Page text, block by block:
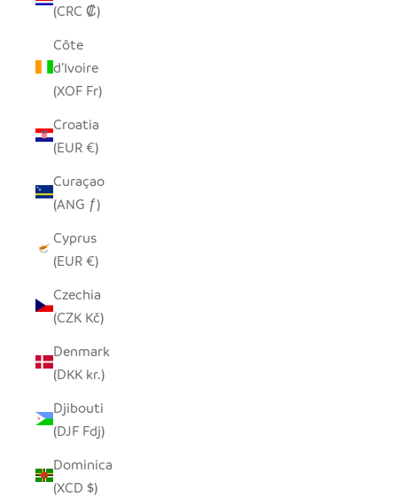
(CRC ₡)
Côte
d’Ivoire
(XOF Fr)
Croatia
(EUR €)
Curaçao
(ANG ƒ)
Cyprus
(EUR €)
Czechia
(CZK Kč)
Denmark
(DKK kr.)
Djibouti
(DJF Fdj)
Dominica
(XCD $)